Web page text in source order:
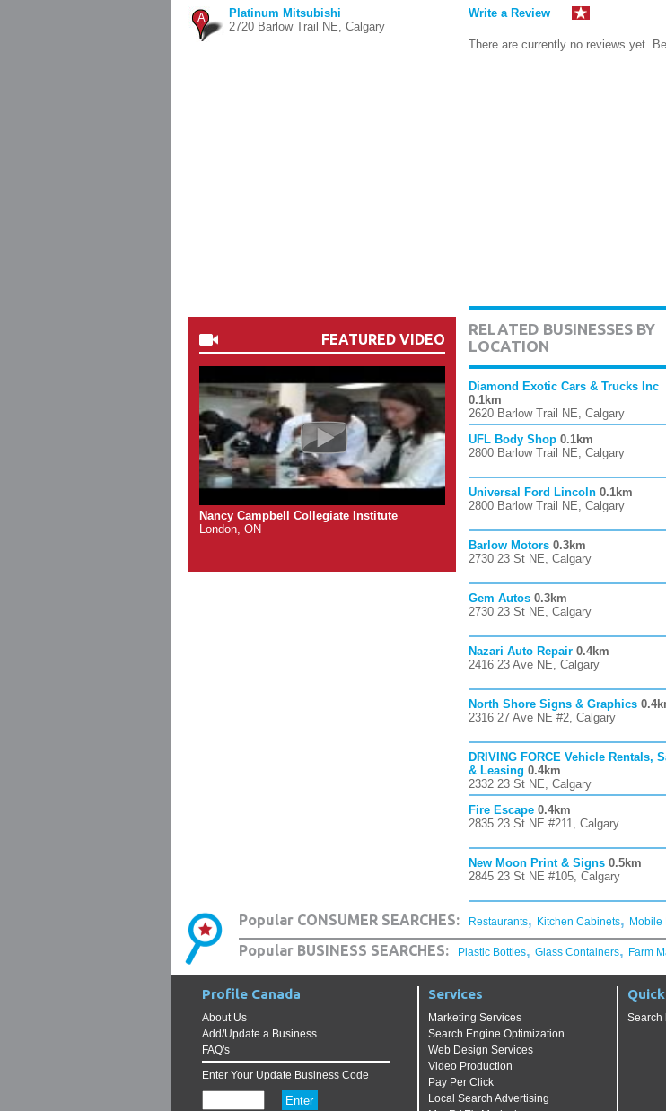
A
Platinum Mitsubishi
2720 Barlow Trail NE, Calgary
FEATURED VIDEO
Nancy Campbell Collegiate Institute
London, ON
Write a Review
There are currently no reviews yet.
RELATED BUSINESSES BY
LOCATION
Diamond Exotic Cars & Trucks Inc
0.1km
2620 Barlow Trail NE, Calgary
UFL Body Shop 0.1km
2800 Barlow Trail NE, Calgary
Universal Ford Lincoln 0.1km
2800 Barlow Trail NE, Calgary
Barlow Motors 0.3km
2730 23 St NE, Calgary
Gem Autos 0.3km
2730 23 St NE, Calgary
Nazari Auto Repair 0.4km
2416 23 Ave NE, Calgary
North Shore Signs & Graphics
2316 27 Ave NE #2, Calgary
DRIVING FORCE Vehicle Rentals,
& Leasing 0.4km
2332 23 St NE, Calgary
Fire Escape 0.4km
2835 23 St NE #211, Calgary
New Moon Print & Signs 0.5km
2845 23 St NE #105, Calgary
Popular CONSUMER SEARCHES: Restaurants, Kitchen Cabinets, Mobile
Popular BUSINESS SEARCHES: Plastic Bottles, Glass Containers, Farm
Profile Canada
About Us
Add/Update a Business
FAQ's
Enter Your Update Business Code
Services
Marketing Services
Search Engine Optimization
Web Design Services
Video Production
Pay Per Click
Local Search Advertising
Search